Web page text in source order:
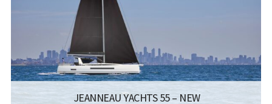
YANMAR
JEANNEAU YACHTS 55 – NEW